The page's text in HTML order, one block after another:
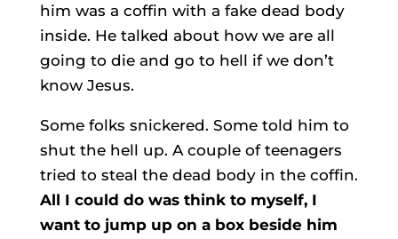
him was a coffin with a fake dead body
inside. He talked about how we are all
going to die and go to hell if we don’t
know Jesus.
Some folks snickered. Some told him to
shut the hell up. A couple of teenagers
tried to steal the dead body in the coffin.
All I could do was think to myself, I
want to jump up on a box beside him